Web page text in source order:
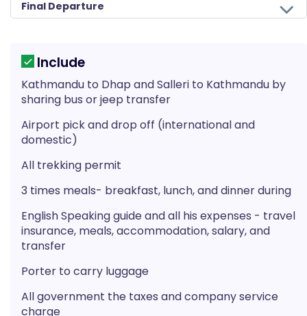
Final Departure
Include
Kathmandu to Dhap and Salleri to Kathmandu by
sharing bus or jeep transfer
Airport pick and drop off (international and
domestic)
All trekking permit
3 times meals- breakfast, lunch, and dinner during
English Speaking guide and all his expenses - travel
insurance, meals, accommodation, salary, and
transfer
Porter to carry luggage
All government the taxes and company service
charge